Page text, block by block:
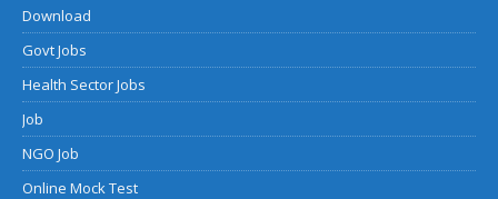
Download
Govt Jobs
Health Sector Jobs
Job
NGO Job
Online Mock Test